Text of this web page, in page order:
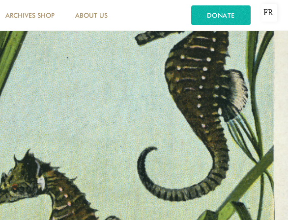
ARCHIVES SHOP ABOUT US DONATE FR